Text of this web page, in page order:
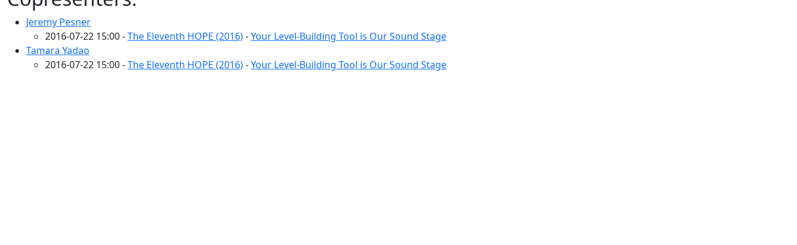
Jeremy Pesner
2016-07-22 15:00 -The Eleventh HOPE (2016)-Your Level-Building Tool is Our Sound Stage
Tamara Yadao
2016-07-22 15:00 -The Eleventh HOPE (2016)-Your Level-Building Tool is Our Sound Stage